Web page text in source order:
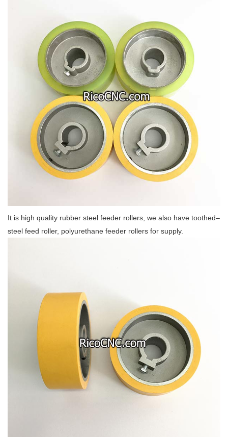
It is high quality rubber steel feeder rollers, we also have toothed–
steel feed roller, polyurethane feeder rollers for supply.